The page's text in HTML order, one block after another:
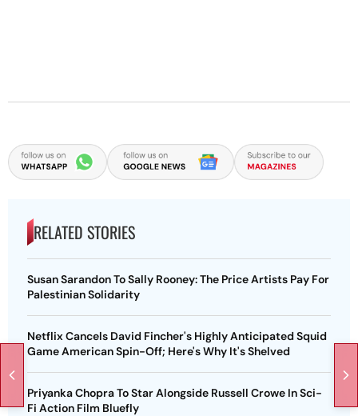
RELATED STORIES
Susan Sarandon To Sally Rooney: The Price Artists Pay For
Palestinian Solidarity
Netflix Cancels David Fincher's Highly Anticipated Squid
Game American Spin-Off; Here's Why It's Shelved
Priyanka Chopra To Star Alongside Russell Crowe In Sci-
Fi Action Film Bluefly